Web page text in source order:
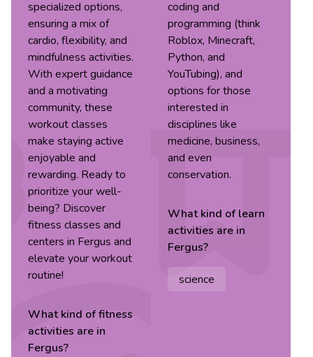
specialized options,
ensuring a mix of
cardio, flexibility, and
mindfulness activities.
With expert guidance
and a motivating
community, these
workout classes
make staying active
enjoyable and
rewarding. Ready to
prioritize your well-
being? Discover
fitness classes and
centers in Fergus and
elevate your workout
routine!
What kind offitness
activities are in
Fergus?
coding and
programming (think
Roblox, Minecraft,
Python, and
YouTubing), and
options for those
interested in
disciplines like
medicine, business,
and even
conservation.
What kind oflearn
activities are in
Fergus?
science